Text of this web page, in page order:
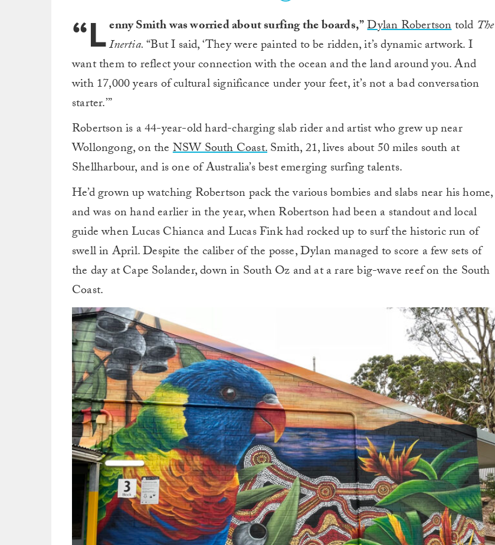
“Lenny Smith was worried about surfing the boards,”Dylan Robertsontold The
Inertia.“But I said, ‘They were painted to be ridden, it’s dynamic artwork. I
want them to reflect your connection with the ocean and the land around you. And
with 17,000 years of cultural significance under your feet, it’s not a bad conversation
starter.’”
Robertson is a 44-year-old hard-charging slab rider and artist who grew up near
Wollongong, on theNSW South Coast.Smith, 21, lives about 50 miles south at
Shellharbour, and is one of Australia’s best emerging surfing talents.
He’d grown up watching Robertson pack the various bombies and slabs near his home,
and was on hand earlier in the year, when Robertson had been a standout and local
guide when Lucas Chianca and Lucas Fink had rocked up to surf the historic run of
swell in April. Despite the caliber of the posse, Dylan managed to score a few sets of
the day at Cape Solander, down in South Oz and at a rare big-wave reef on the South
Coast.